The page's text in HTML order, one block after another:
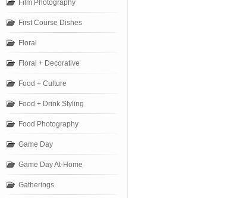
Film Photography
First Course Dishes
Floral
Floral + Decorative
Food + Culture
Food + Drink Styling
Food Photography
Game Day
Game Day At-Home
Gatherings